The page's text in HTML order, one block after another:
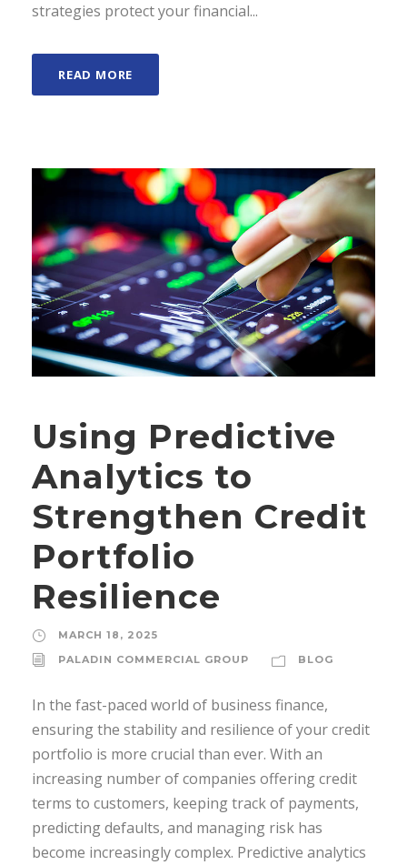
strategies protect your financial...
READ MORE
Using Predictive
Analytics to
Strengthen Credit
Portfolio
Resilience
MARCH 18, 2025
PALADIN COMMERCIAL GROUP
BLOG
In the fast-paced world of business finance,
ensuring the stability and resilience of your credit
portfolio is more crucial than ever. With an
increasing number of companies offering credit
terms to customers, keeping track of payments,
predicting defaults, and managing risk has
become increasingly complex. Predictive analytics